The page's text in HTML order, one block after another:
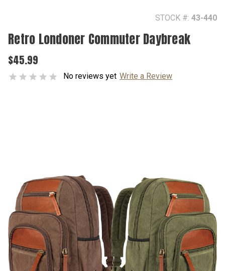
STOCK #: 43-440
Retro Londoner Commuter Daybreak
$45.99
No reviews yet Write a Review